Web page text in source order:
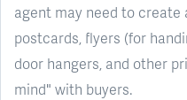
agent may need to
postcards, flyers (for
door hangers, and other
mind" with buyers.